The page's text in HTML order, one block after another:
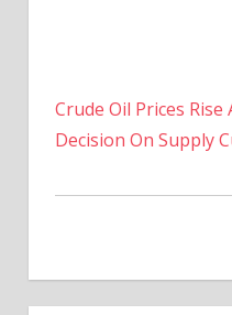
Crude Oil Prices
Decision On Supply